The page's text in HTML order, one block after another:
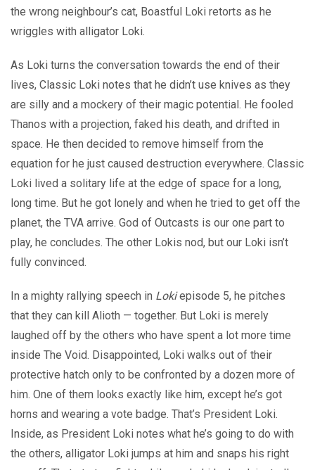
the wrong neighbour’s cat, Boastful Loki retorts as he
wriggles with alligator Loki.
As Loki turns the conversation towards the end of their
lives, Classic Loki notes that he didn’t use knives as they
are silly and a mockery of their magic potential. He fooled
Thanos with a projection, faked his death, and drifted in
space. He then decided to remove himself from the
equation for he just caused destruction everywhere. Classic
Loki lived a solitary life at the edge of space for a long,
long time. But he got lonely and when he tried to get off the
planet, the TVA arrive. God of Outcasts is our one part to
play, he concludes. The other Lokis nod, but our Loki isn’t
fully convinced.
In a mighty rallying speech in Lokiepisode 5, he pitches
that they can kill Alioth — together. But Loki is merely
laughed off by the others who have spent a lot more time
inside The Void. Disappointed, Loki walks out of their
protective hatch only to be confronted by a dozen more of
him. One of them looks exactly like him, except he’s got
horns and wearing a vote badge. That’s President Loki.
Inside, as President Loki notes what he’s going to do with
the others, alligator Loki jumps at him and snaps his right